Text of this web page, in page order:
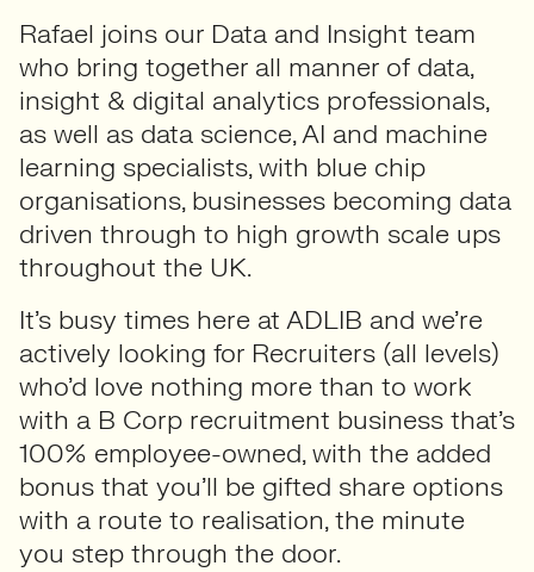
Rafael joins our Data and Insight team
who bring together all manner of data,
insight & digital analytics professionals,
as well as data science, AI and machine
learning specialists, with blue chip
organisations, businesses becoming data
driven through to high growth scale ups
throughout the UK.
It’s busy times here at ADLIB and we’re
actively looking for Recruiters (all levels)
who’d love nothing more than to work
with a B Corp recruitment business that’s
100% employee-owned, with the added
bonus that you’ll be gifted share options
with a route to realisation, the minute
you step through the door.